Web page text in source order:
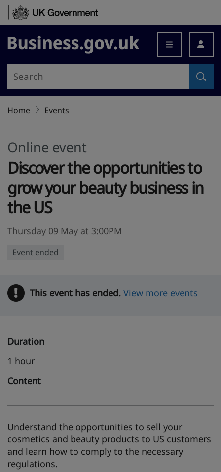
Skip to content
Business.gov.uk
Home Events
Online event
Discover the opportunities to
grow your beauty business in
the US
Thursday 09 May at 3:00PM
Event ended
Warning
This event has ended. View more events
Duration
1 hour
Content
Understand the opportunities to sell your
cosmetics and beauty products to US customers
and learn how to comply to the necessary
regulations.